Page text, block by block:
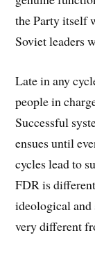
the Party itself
Soviet leaders
Late in any
people in
Successful
ensues until
cycles lead to
FDR is
ideological and
very different